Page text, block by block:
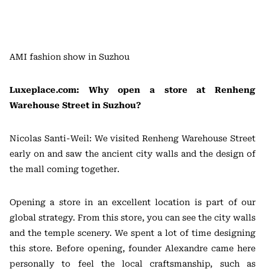
AMI fashion show in Suzhou
Luxeplace.com: Why open a store at Renheng
Warehouse Street in Suzhou?
Nicolas Santi-Weil: We visited Renheng Warehouse Street
early on and saw the ancient city walls and the design of
the mall coming together.
Opening a store in an excellent location is part of our
global strategy. From this store, you can see the city walls
and the temple scenery. We spent a lot of time designing
this store. Before opening, founder Alexandre came here
personally to feel the local craftsmanship, such as